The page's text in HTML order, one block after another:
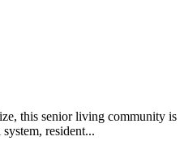
this senior living community is
resident...